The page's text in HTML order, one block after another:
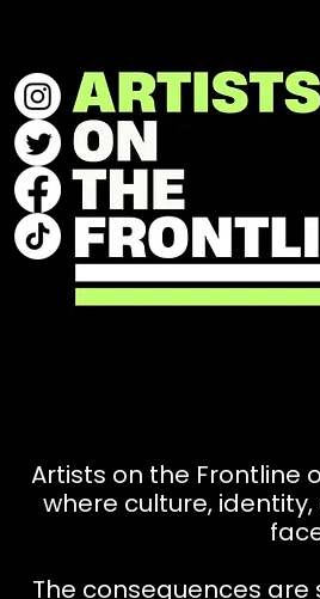
Artists on the Frontline
where culture,
The consequences